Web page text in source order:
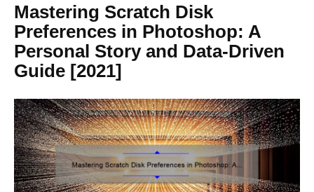
Mastering Scratch Disk
Preferences in Photoshop: A
Personal Story and Data-Driven
Guide [2021]